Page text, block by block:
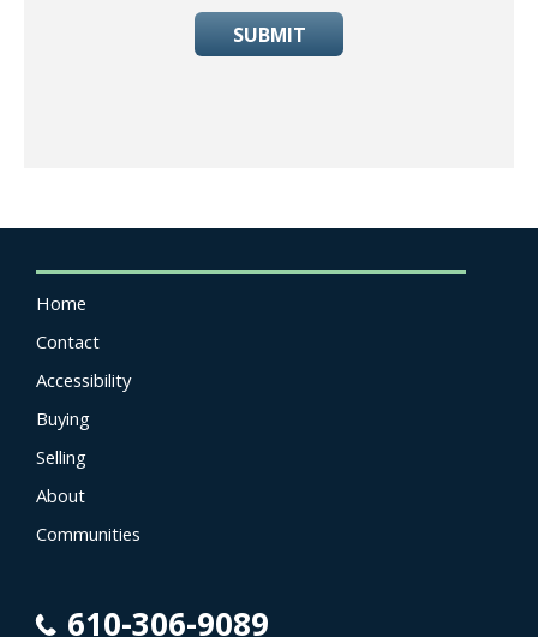
SUBMIT
Home
Contact
Accessibility
Buying
Selling
About
Communities
610-306-9089